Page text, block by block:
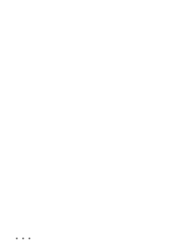
...